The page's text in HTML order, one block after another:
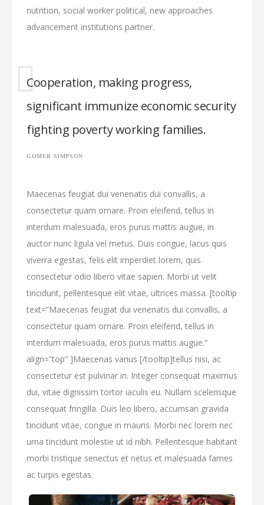
nutrition, social worker political, new approaches
advancement institutions partner.
Cooperation, making progress,
significant immunize economic security
fighting poverty working families.
GOMER SIMPSON
Maecenas feugiat dui venenatis dui convallis, a
consectetur quam ornare. Proin eleifend, tellus in
interdum malesuada, eros purus mattis augue, in
auctor nunc ligula vel metus. Duis congue, lacus quis
viverra egestas, felis elit imperdiet lorem, quis
consectetur odio libero vitae sapien. Morbi ut velit
tincidunt, pellentesque elit vitae, ultrices massa. [tooltip
text=”Maecenas feugiat dui venenatis dui convallis, a
consectetur quam ornare. Proin eleifend, tellus in
interdum malesuada, eros purus mattis augue.”
align=”top” ]Maecenas varius [/tooltip]tellus nisi, ac
consectetur est pulvinar in. Integer consequat maximus
dui, vitae dignissim tortor iaculis eu. Nullam scelerisque
consequat fringilla. Duis leo libero, accumsan gravida
tincidunt vitae, congue in mauris. Morbi nec lorem nec
urna tincidunt molestie ut id nibh. Pellentesque habitant
morbi tristique senectus et netus et malesuada fames
ac turpis egestas.